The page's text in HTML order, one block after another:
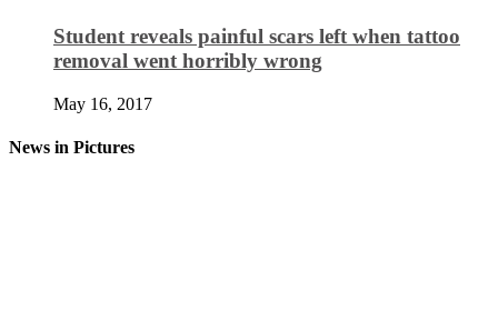
Student reveals painful scars left when tattoo
removal went horribly wrong
May 16, 2017
News in Pictures